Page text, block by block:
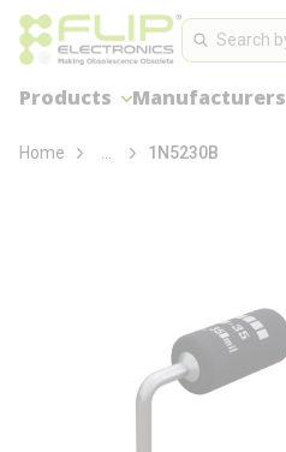
Skip to main contentSite Search
Search
Products Manufacturers
loading content
Home more info1N5230B